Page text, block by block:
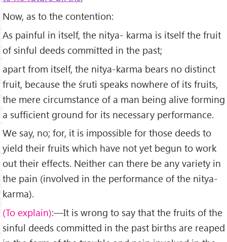
Now, as to the contention:
As painful in itself, the nitya- karma is itself the fruit
of sinful deeds committed in the past;
apart from itself, the nitya-karma bears no distinct
fruit, because the śruti speaks nowhere of its fruits,
the mere circumstance of a man being alive forming
a sufficient ground for its necessary performance.
We say, no; for, it is impossible for those deeds to
yield their fruits which have not yet begun to work
out their effects. Neither can there be any variety in
the pain (in­volved in the performance of the nitya-
karma).
(To explain):—It is wrong to say that the fruits of the
sinful deeds committed in the past births are reaped